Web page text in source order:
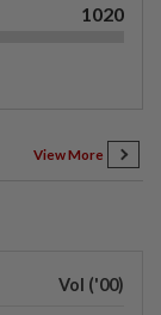
1020
View More
Vol ('00)